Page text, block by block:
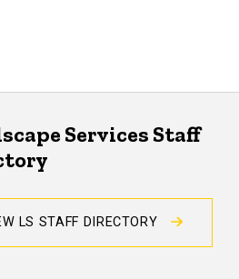
Services Staff
LS STAFF DIRECTORY